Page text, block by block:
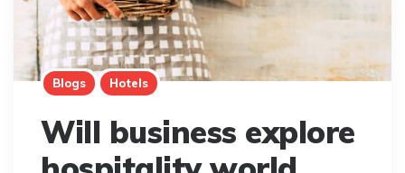
Blogs Hotels
Will business explore